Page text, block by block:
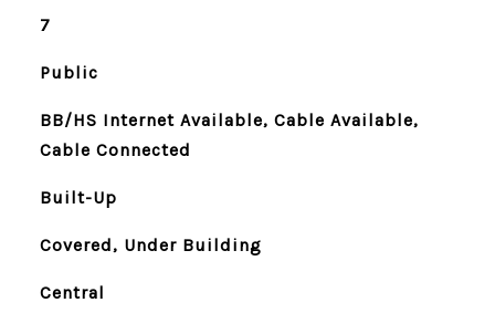
7
Public
BB/HS Internet Available, Cable Available,
Cable Connected
Built-Up
Covered, Under Building
Central